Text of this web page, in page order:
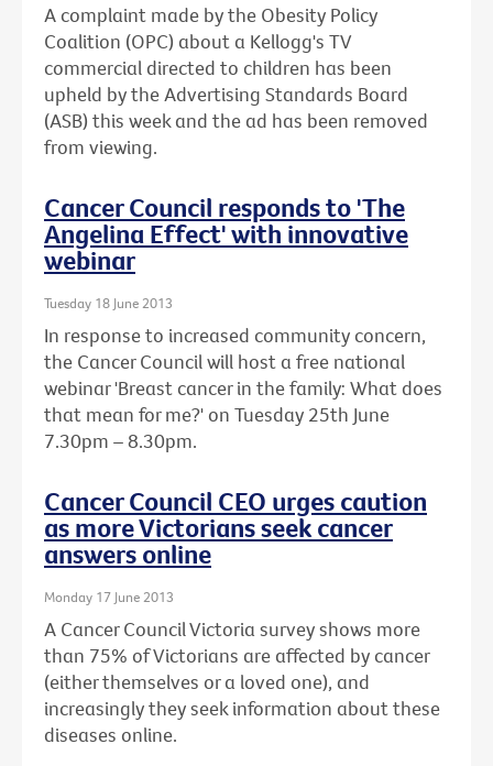
A complaint made by the Obesity Policy
Coalition (OPC) about a Kellogg's TV
commercial directed to children has been
upheld by the Advertising Standards Board
(ASB) this week and the ad has been removed
from viewing.
Cancer Council responds to 'The
Angelina Effect' with innovative
webinar
Tuesday 18 June 2013
In response to increased community concern,
the Cancer Council will host a free national
webinar 'Breast cancer in the family: What does
that mean for me?' on Tuesday 25th June
7.30pm – 8.30pm.
Cancer Council CEO urges caution
as more Victorians seek cancer
answers online
Monday 17 June 2013
A Cancer Council Victoria survey shows more
than 75% of Victorians are affected by cancer
(either themselves or a loved one), and
increasingly they seek information about these
diseases online.